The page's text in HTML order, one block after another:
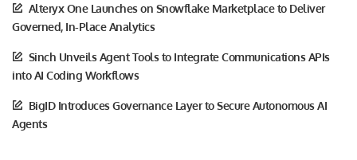
Alteryx One Launches on Snowflake Marketplace to Deliver
Governed, In-Place Analytics
Sinch Unveils Agent Tools to Integrate Communications APIs
into AI Coding Workflows
BigID Introduces Governance Layer to Secure Autonomous AI
Agents